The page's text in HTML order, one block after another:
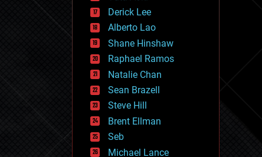
geology
geopolitics
governance
government
gravity
habitats
hacking
hardware
health
holograms
homo sapiens
human trajectories
humor
Derick Lee
Alberto Lao
Shane Hinshaw
Raphael Ramos
Natalie Chan
Sean Brazell
Steve Hill
Brent Ellman
Seb
Michael Lance